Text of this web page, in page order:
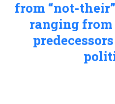
from “not-
ranging